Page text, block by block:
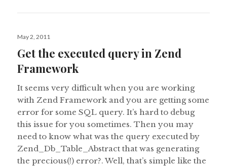
Posted
May 2, 2011
Get the executed query in Zend
Framework
It seems very difficult when you are working
with Zend Framework and you are getting some
error for some SQL query. It’s hard to debug
this issue for you sometimes. Then you may
need to know what was the query executed by
Zend_Db_Table_Abstract that was generating
the precious(!) error?. Well, that’s simple like the